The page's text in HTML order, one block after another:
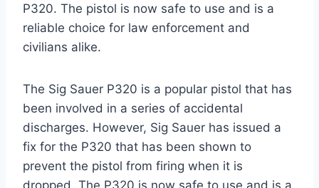
P320. The pistol is now safe to use and is a
reliable choice for law enforcement and
civilians alike.
The Sig Sauer P320 is a popular pistol that has
been involved in a series of accidental
discharges. However, Sig Sauer has issued a
fix for the P320 that has been shown to
prevent the pistol from firing when it is
dropped. The P320 is now safe to use and is a